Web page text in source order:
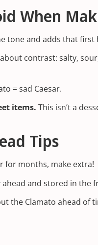
When
tone and adds that first
about contrast: salty,
= sad Caesar.
items. This isn’t a
Tips
for months, make extra!
and stored in the
the Clamato ahead of